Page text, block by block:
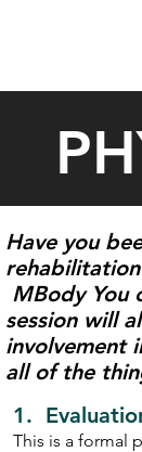
Have you
MBody You
session will
involvement
all of the
1.
This is a formal